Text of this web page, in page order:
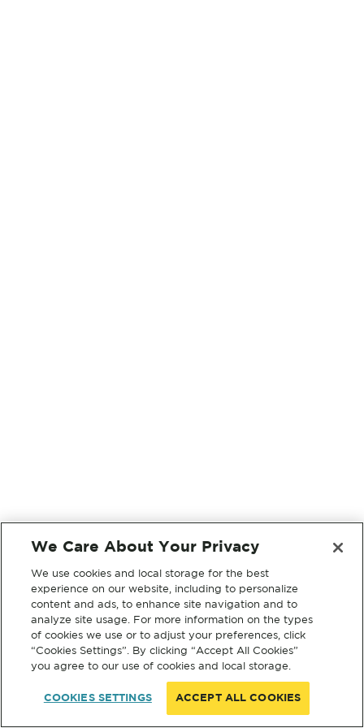
We Care About Your Privacy
We use cookies and local storage for the best
experience on our website, including to personalize
content and ads, to enhance site navigation and to
analyze site usage. For more information on the types
of cookies we use or to adjust your preferences, click
“Cookies Settings”. By clicking “Accept All Cookies”
you agree to our use of cookies and local storage.
COOKIES SETTINGS ACCEPT ALL COOKIES